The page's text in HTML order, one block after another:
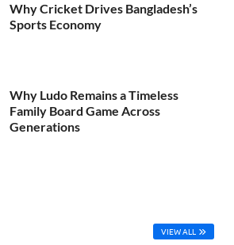
Why Cricket Drives Bangladesh’s
Sports Economy
Why Ludo Remains a Timeless
Family Board Game Across
Generations
VIEW ALL